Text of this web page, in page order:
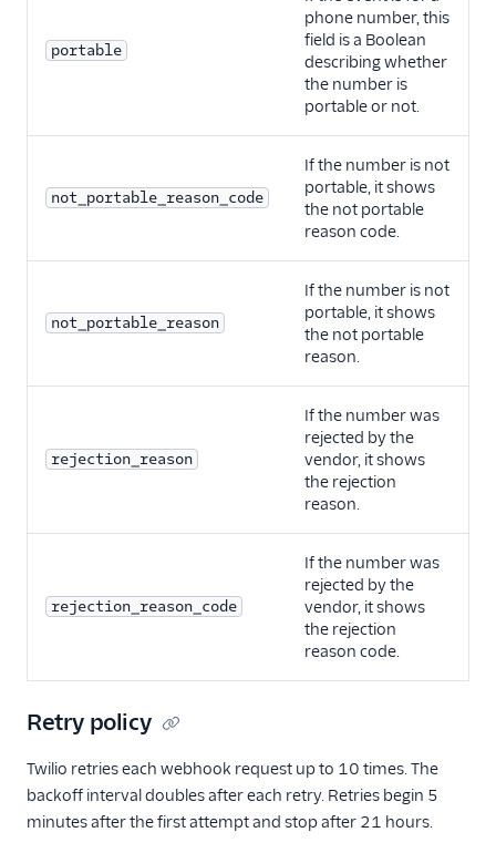
portable
phone number, this
field is a Boolean
describing whether
the number is
portable or not.
not_portable_reason_code
If the number is not
portable, it shows
the not portable
reason code.
not_portable_reason
If the number is not
portable, it shows
the not portable
reason.
rejection_reason
If the number was
rejected by the
vendor, it shows
the rejection
reason.
rejection_reason_code
If the number was
rejected by the
vendor, it shows
the rejection
reason code.
Retry policy
Twilio retries each webhook request up to 10 times. The
backoff interval doubles after each retry. Retries begin 5
minutes after the first attempt and stop after 21 hours.